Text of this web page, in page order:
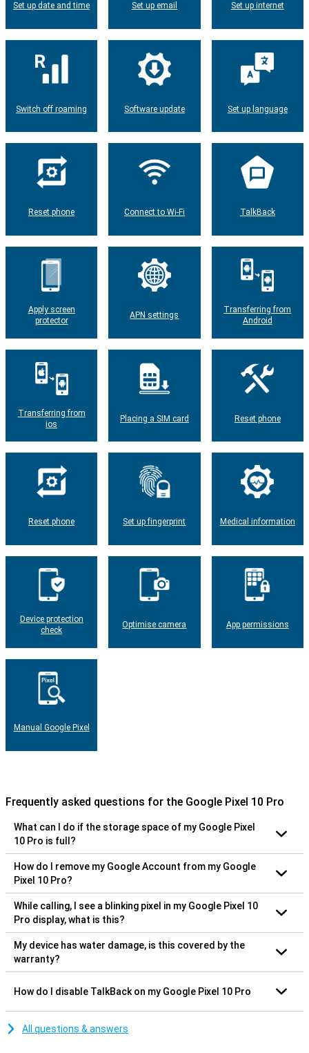
Set up date and time Set up email Set up internet
Switch off roaming Software update Set up language
Reset phone Connect to Wi-Fi TalkBack
Apply screen
protector
APN settings
Transferring from
Android
Transferring from
ios
Placing a SIM card Reset phone
Reset phone Set up fingerprint Medical information
Device protection
check
Optimise camera App permissions
Manual Google Pixel
Frequently asked questions for the Google Pixel 10 Pro
What can I do if the storage space of my Google Pixel
10 Pro is full?
How do I remove my Google Account from my Google
Pixel 10 Pro?
While calling, I see a blinking pixel in my Google Pixel 10
Pro display, what is this?
My device has water damage, is this covered by the
warranty?
How do I disable TalkBack on my Google Pixel 10 Pro
All questions & answers